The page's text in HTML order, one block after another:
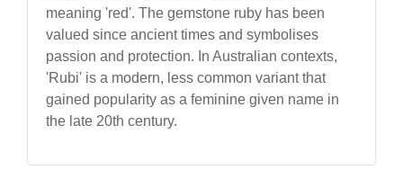
meaning 'red'. The gemstone ruby has been
valued since ancient times and symbolises
passion and protection. In Australian contexts,
'Rubi' is a modern, less common variant that
gained popularity as a feminine given name in
the late 20th century.